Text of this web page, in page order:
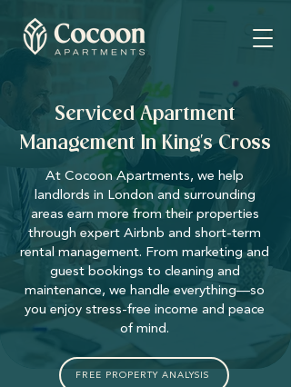
Serviced Apartment
Management In King's Cross
At Cocoon Apartments, we help
landlords in London and surrounding
areas earn more from their properties
through expert Airbnb and short-term
rental management. From marketing and
guest bookings to cleaning and
maintenance, we handle everything—so
you enjoy stress-free income and peace
of mind.
FREE PROPERTY ANALYSIS